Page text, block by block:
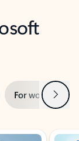
For work Next